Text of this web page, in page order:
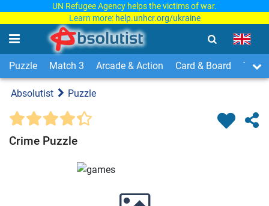
UN Refugee Agency helps the victims of war.
Learn more: help.unhcr.org/ukraine
Puzzle Match 3 Arcade & Action Card & Board Time
Absolutist Puzzle
Crime Puzzle